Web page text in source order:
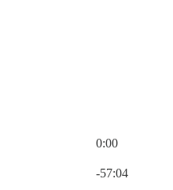
0:00
-57:04